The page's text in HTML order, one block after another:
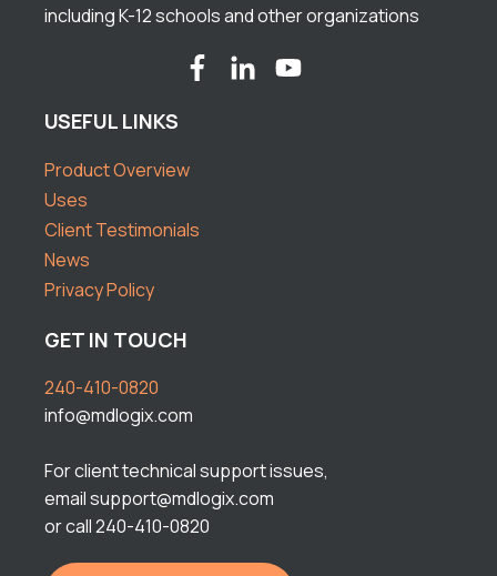
including K-12 schools and other organizations
USEFUL LINKS
Product Overview
Uses
Client Testimonials
News
Privacy Policy
GET IN TOUCH
240-410-0820
info@mdlogix.com
For client technical support issues,
email support@mdlogix.com
or call 240-410-0820